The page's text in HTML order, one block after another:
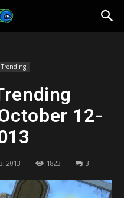
Trending
12-
2013 1823 3